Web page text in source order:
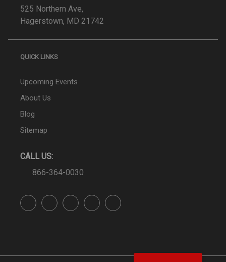
525 Northern Ave,
Hagerstown, MD 21742
QUICK LINKS
Upcoming Events
About Us
Blog
Sitemap
CALL US:
866-364-0030